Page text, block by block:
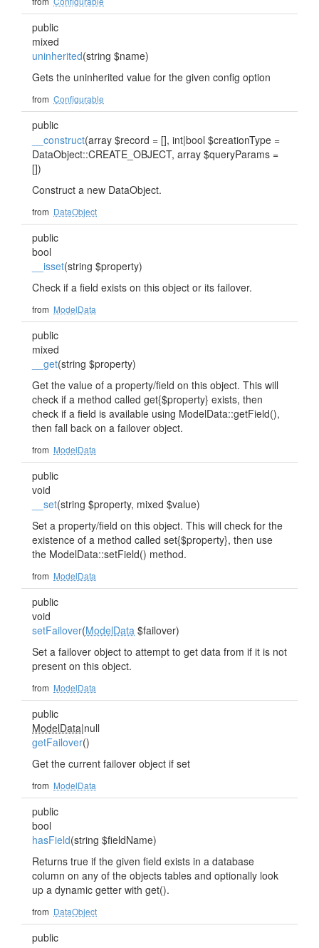
public
mixed
uninherited(string $name)
Gets the uninherited value for the given config option
from Configurable
public
__construct(array $record = [], int|bool $creationType =
DataObject::CREATE_OBJECT, array $queryParams =
[])
Construct a new DataObject.
from DataObject
public
bool
__isset(string $property)
Check if a field exists on this object or its failover.
from ModelData
public
mixed
__get(string $property)
Get the value of a property/field on this object. This will
check if a method called get{$property} exists, then
check if a field is available using ModelData::getField(),
then fall back on a failover object.
from ModelData
public
void
__set(string $property, mixed $value)
Set a property/field on this object. This will check for the
existence of a method called set{$property}, then use
the ModelData::setField() method.
from ModelData
public
void
setFailover(ModelData $failover)
Set a failover object to attempt to get data from if it is not
present on this object.
from ModelData
public
ModelData|null
getFailover()
Get the current failover object if set
from ModelData
public
bool
hasField(string $fieldName)
Returns true if the given field exists in a database
column on any of the objects tables and optionally look
up a dynamic getter with get().
from DataObject
public